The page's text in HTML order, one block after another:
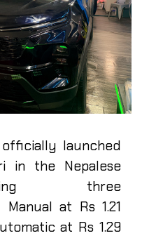
launched
in the Nepalese
three
Manual at Rs 1.21
at Rs 1.29